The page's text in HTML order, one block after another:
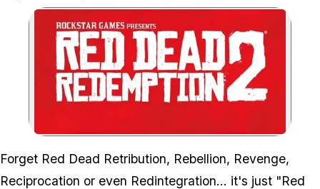
Zoom image:
Forget Red Dead Retribution, Rebellion, Revenge,
Reciprocation or even Redintegration... it's just "Red